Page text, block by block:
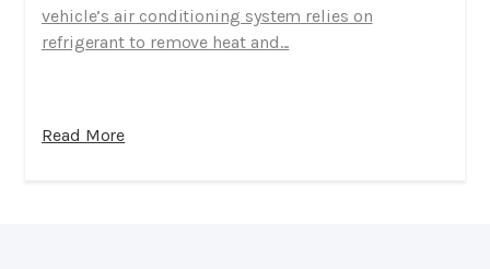
vehicle’s air conditioning system relies on
refrigerant to remove heat and...
Read More